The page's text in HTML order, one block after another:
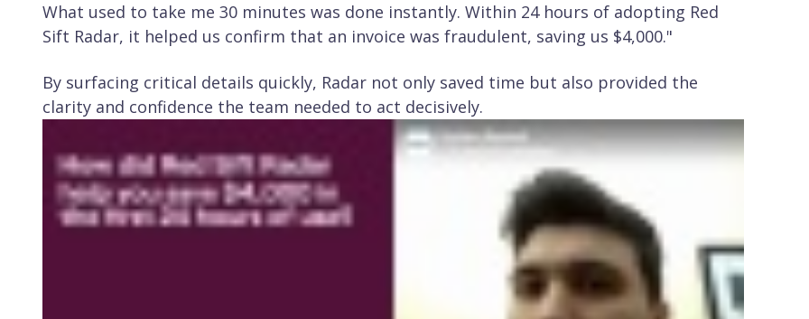
What used to take me 30 minutes was done instantly. Within 24 hours of adopting Red
Sift Radar, it helped us confirm that an invoice was fraudulent, saving us $4,000."
By surfacing critical details quickly, Radar not only saved time but also provided the
clarity and confidence the team needed to act decisively.